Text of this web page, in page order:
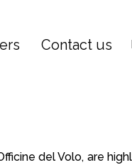
Contact us
del Volo, are